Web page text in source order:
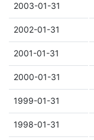
2003-01-31
2002-01-31
2001-01-31
2000-01-31
1999-01-31
1998-01-31